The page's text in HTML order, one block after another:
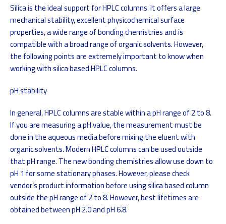
Silica is the ideal support for HPLC columns. It offers a large
mechanical stability, excellent physicochemical surface
properties, a wide range of bonding chemistries and is
compatible with a broad range of organic solvents. However,
the following points are extremely important to know when
working with silica based HPLC columns.
pH stability
In general, HPLC columns are stable within a pH range of 2 to 8.
If you are measuring a pH value, the measurement must be
done in the aqueous media before mixing the eluent with
organic solvents. Modern HPLC columns can be used outside
that pH range. The new bonding chemistries allow use down to
pH 1 for some stationary phases. However, please check
vendor’s product information before using silica based column
outside the pH range of 2 to 8. However, best lifetimes are
obtained between pH 2.0 and pH 6.8.